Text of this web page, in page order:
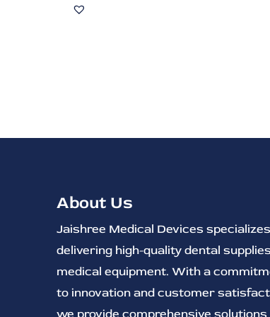
About Us
Jaishree Medical Devices
delivering high-quality dental
medical equipment. With a
to innovation and customer
we provide comprehensive solutions